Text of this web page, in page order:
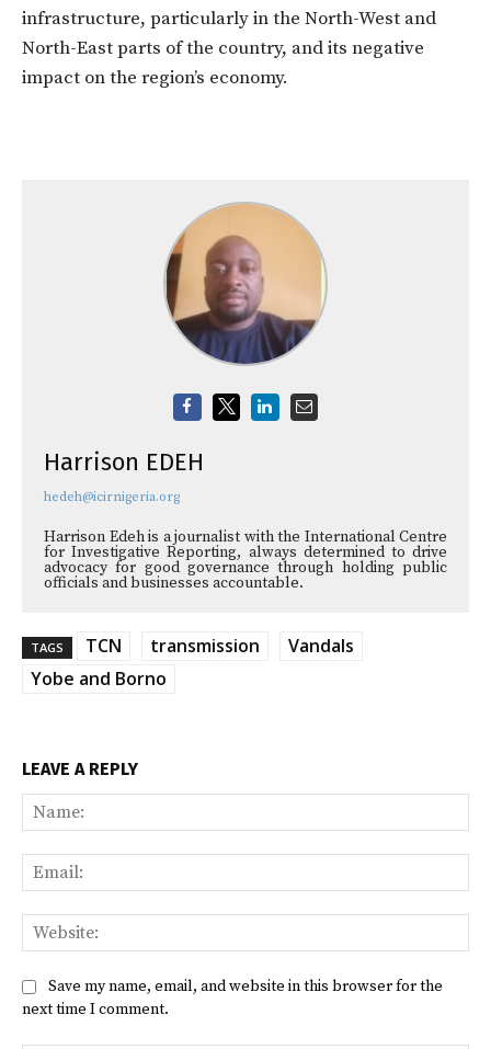
infrastructure, particularly in the North-West and
North-East parts of the country, and its negative
impact on the region’s economy.
Harrison EDEH
hedeh@icirnigeria.org
Harrison Edeh is a journalist with the International Centre
for Investigative Reporting, always determined to drive
advocacy for good governance through holding public
officials and businesses accountable.
TAGS TCN transmission
Vandals
Yobe and Borno
LEAVE A REPLY
Save my name, email, and website in this browser for the
next time I comment.